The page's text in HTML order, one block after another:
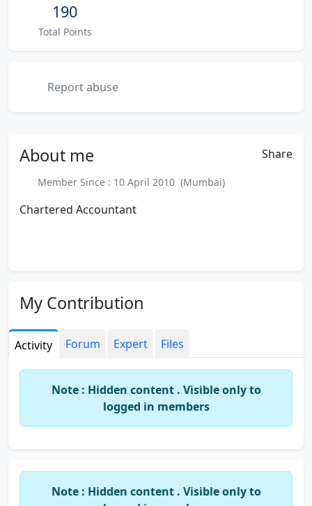
190
Total Points
Report abuse
About me Share
Member Since : 10 April 2010 (Mumbai)
Chartered Accountant
My Contribution
Activity Forum Expert Files
Note : Hidden content . Visible only to
logged in members
Note : Hidden content . Visible only to